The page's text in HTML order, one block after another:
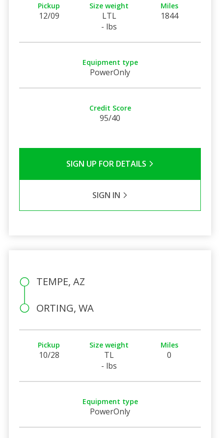
Pickup
12/09
Size weight
LTL
- lbs
Miles
1844
Equipment type
PowerOnly
Credit Score
95/40
SIGN UP FOR DETAILS
SIGN IN
TEMPE, AZ
ORTING, WA
Pickup
10/28
Size weight
TL
- lbs
Miles
0
Equipment type
PowerOnly